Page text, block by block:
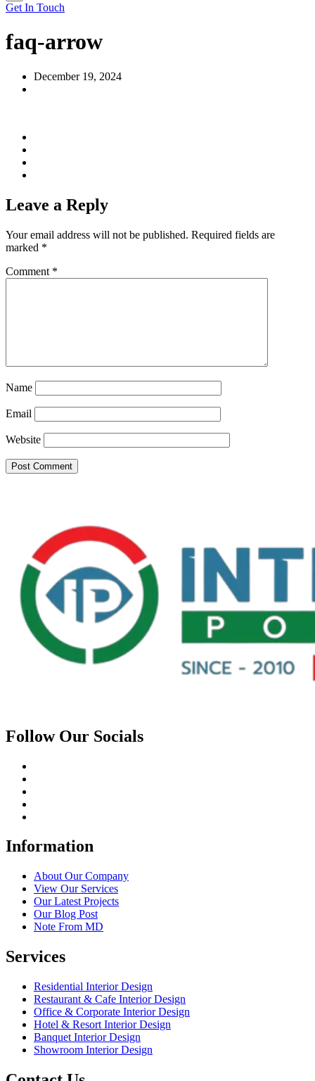
Get In Touch
faq-arrow
December 19, 2024
Leave a Reply
Your email address will not be published. Required fields are
marked *
Comment *
Name
Email
Website
Follow Our Socials
Information
About Our Company
View Our Services
Our Latest Projects
Our Blog Post
Note From MD
Services
Residential Interior Design
Restaurant & Cafe Interior Design
Office & Corporate Interior Design
Hotel & Resort Interior Design
Banquet Interior Design
Showroom Interior Design